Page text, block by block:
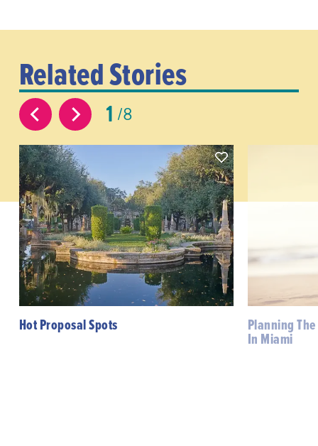
Related Stories
1 8
Hot Proposal Spots Planning
In Miami